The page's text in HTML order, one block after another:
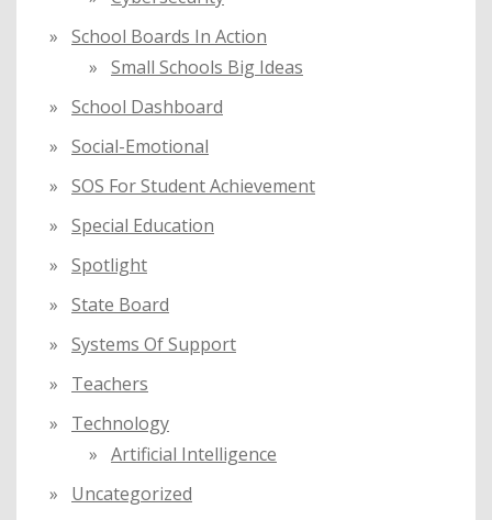
School Boards In Action
Small Schools Big Ideas
School Dashboard
Social-Emotional
SOS For Student Achievement
Special Education
Spotlight
State Board
Systems Of Support
Teachers
Technology
Artificial Intelligence
Uncategorized